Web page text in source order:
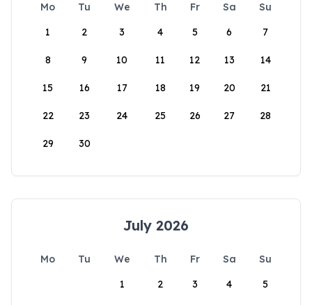
Mo Tu We Th Fr Sa
Su
1
2 3 4 5 6 7
8 9 10 11 12 13 14
15 16 17 18 19 20 21
22 23 24 25 26 27 28
29 30
July 2026
Mo Tu We Th Fr Sa
Su
1
2 3 4 5